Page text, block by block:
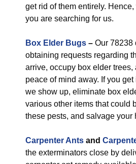
get rid of them entirely. Hence,
you are searching for us.
Box Elder Bugs – Our 78238
obtaining requests regarding
arrive, occupy box elder trees,
peace of mind away. If you
we show up, eliminate box
various other items that could
these pests, and salvage your
Carpenter Ants and
the exterminators close by